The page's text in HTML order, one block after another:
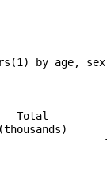
by age,
and